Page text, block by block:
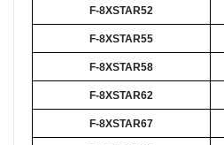
F-8XSTAR52
F-8XSTAR55
F-8XSTAR58
F-8XSTAR62
F-8XSTAR67